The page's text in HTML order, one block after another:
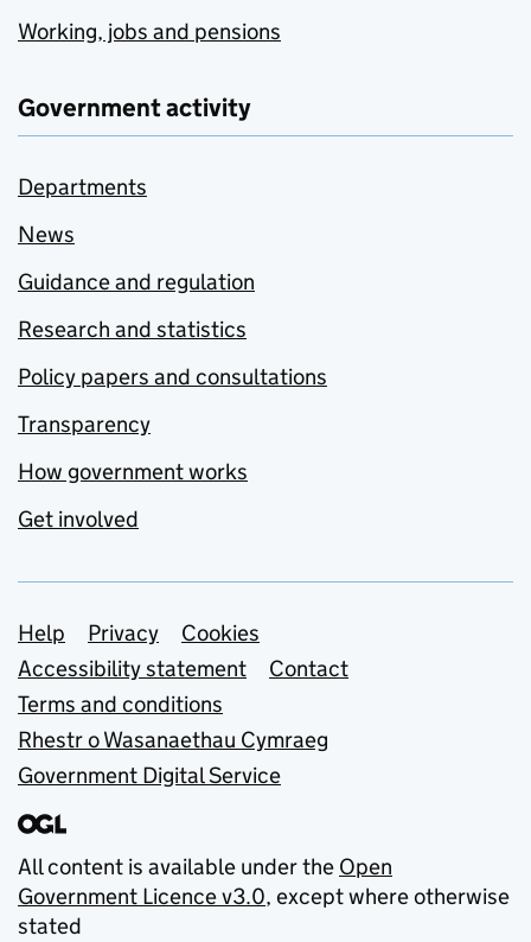
Working, jobs and pensions
Government activity
Departments
News
Guidance and regulation
Research and statistics
Policy papers and consultations
Transparency
How government works
Get involved
Support links
Help Privacy
Cookies
Accessibility statement
Contact
Terms and conditions
Rhestr o Wasanaethau Cymraeg
Government Digital Service
All content is available under the Open
Government Licence v3.0, except where otherwise
stated